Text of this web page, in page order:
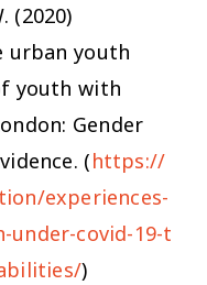
(2020)
urban youth
youth with
Gender
(https://
experiences-
under-covid-19-t
)